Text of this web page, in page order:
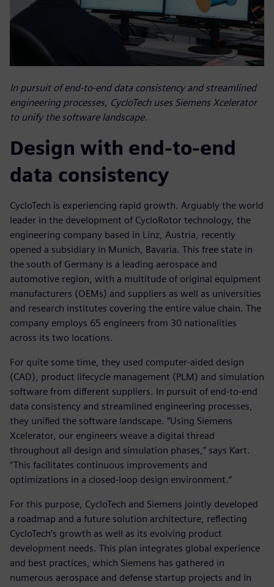
In pursuit of end-to-end data consistency and streamlined
engineering processes, CycloTech uses Siemens Xcelerator
to unify the software landscape.
Design with end-to-end
data consistency
CycloTech is experiencing rapid growth. Arguably the world
leader in the development of CycloRotor technology, the
engineering company based in Linz, Austria, recently
opened a subsidiary in Munich, Bavaria. This free state in
the south of Germany is a leading aerospace and
automotive region, with a multitude of original equipment
manufacturers (OEMs) and suppliers as well as universities
and research institutes covering the entire value chain. The
company employs 65 engineers from 30 nationalities
across its two locations.
For quite some time, they used computer-aided design
(CAD), product lifecycle management (PLM) and simulation
software from different suppliers. In pursuit of end-to-end
data consistency and streamlined engineering processes,
they unified the software landscape. “Using Siemens
Xcelerator, our engineers weave a digital thread
throughout all design and simulation phases,” says Kart.
“This facilitates continuous improvements and
optimizations in a closed-loop design environment.”
For this purpose, CycloTech and Siemens jointly developed
a roadmap and a future solution architecture, reflecting
CycloTech’s growth as well as its evolving product
development needs. This plan integrates global experience
and best practices, which Siemens has gathered in
numerous aerospace and defense startup projects and in